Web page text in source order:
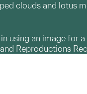
clouds and lotus
using an image for
Reproductions